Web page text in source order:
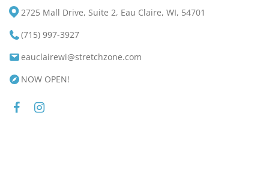
2725 Mall Drive, Suite 2, Eau Claire, WI, 54701
(715) 997-3927
eauclairewi@stretchzone.com
NOW OPEN!